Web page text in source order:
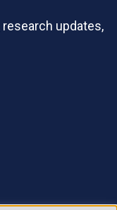
updates,